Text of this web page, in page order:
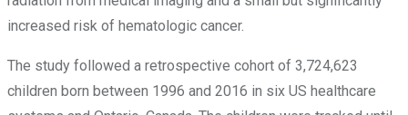
increased risk of hematologic cancer.
The study followed a retrospective cohort of 3,724,623
children born between 1996 and 2016 in six US healthcare